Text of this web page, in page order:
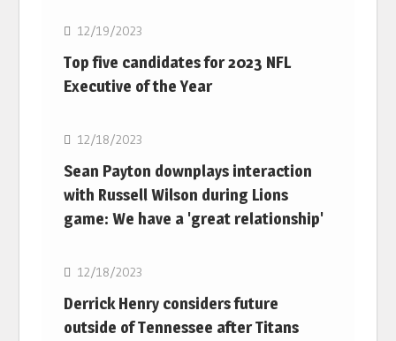
12/19/2023
Top five candidates for 2023 NFL
Executive of the Year
NFL
12/18/2023
Sean Payton downplays interaction
with Russell Wilson during Lions
game: We have a 'great relationship'
NFL
12/18/2023
Derrick Henry considers future
outside of Tennessee after Titans